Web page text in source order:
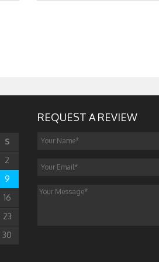
S
2
9
16
23
30
REQUEST A REVIEW